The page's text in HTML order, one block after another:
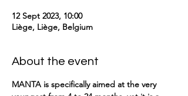
12 Sept 2023, 10:00
Liège, Liège, Belgium
About the event
MANTA is specifically aimed at the very